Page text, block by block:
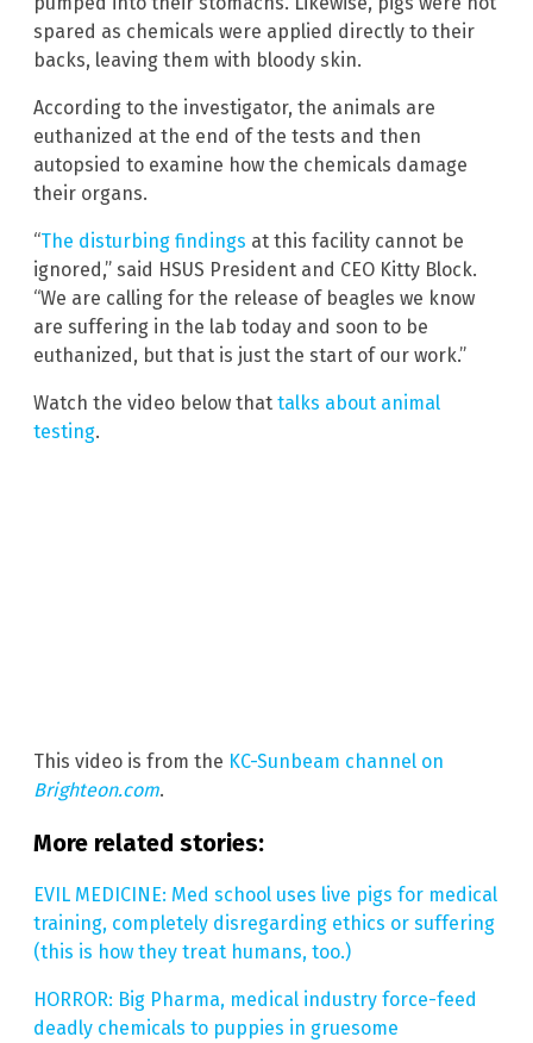
spared as chemicals were applied directly to their
backs, leaving them with bloody skin.
According to the investigator, the animals are
euthanized at the end of the tests and then
autopsied to examine how the chemicals damage
their organs.
“The disturbing findings at this facility cannot be
ignored,” said HSUS President and CEO Kitty Block.
“We are calling for the release of beagles we know
are suffering in the lab today and soon to be
euthanized, but that is just the start of our work.”
Watch the video below that talks about animal
testing.
This video is from the KC-Sunbeam channel on
Brighteon.com.
More related stories:
EVIL MEDICINE: Med school uses live pigs for medical
training, completely disregarding ethics or suffering
(this is how they treat humans, too.)
HORROR: Big Pharma, medical industry force-feed
deadly chemicals to puppies in gruesome